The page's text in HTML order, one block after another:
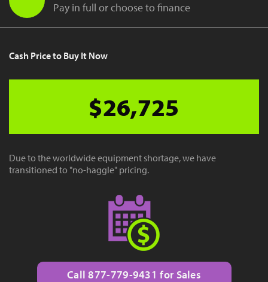
Pay in full or choose to finance
Cash Price to Buy It Now
$26,725
Due to the worldwide equipment shortage, we have
transitioned to "no-haggle" pricing.
Call 877-779-9431 for Sales